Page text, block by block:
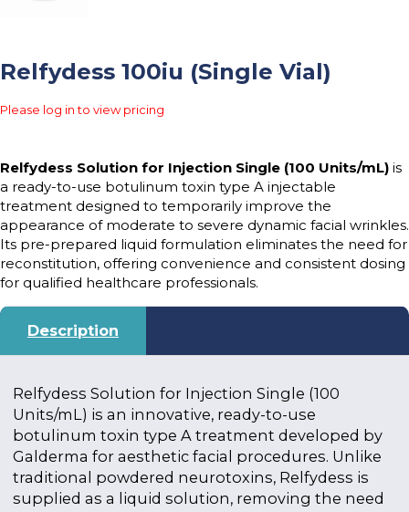
Relfydess 100iu (Single Vial)
Please log in to view pricing
Relfydess Solution for Injection Single (100 Units/mL) is
a ready-to-use botulinum toxin type A injectable
treatment designed to temporarily improve the
appearance of moderate to severe dynamic facial wrinkles.
Its pre-prepared liquid formulation eliminates the need for
reconstitution, offering convenience and consistent dosing
for qualified healthcare professionals.
Description
Relfydess Solution for Injection Single (100
Units/mL) is an innovative, ready-to-use
botulinum toxin type A treatment developed by
Galderma for aesthetic facial procedures. Unlike
traditional powdered neurotoxins, Relfydess is
supplied as a liquid solution, removing the need